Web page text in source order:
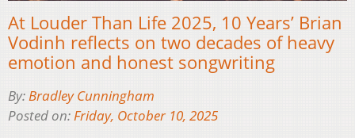
At Louder Than Life 2025, 10 Years’ Brian
Vodinh reflects on two decades of heavy
emotion and honest songwriting
By:Bradley Cunningham
Posted on:Friday, October 10, 2025